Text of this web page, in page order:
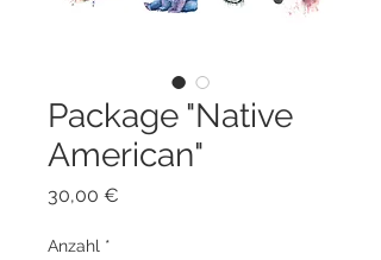
Package "Native
American"
30,00 €
Anzahl *